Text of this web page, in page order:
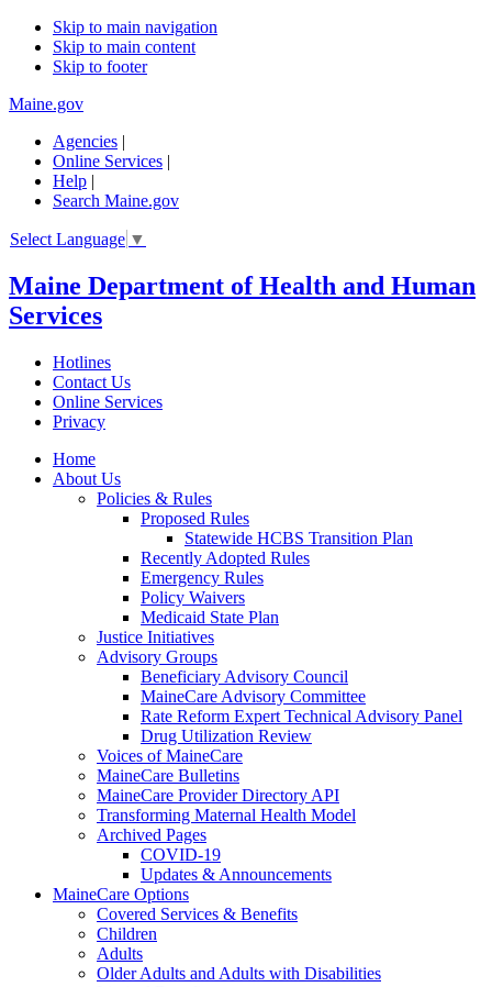
Skip to main navigation
Skip to main content
Skip to footer
Maine.gov
Agencies |
Online Services |
Help |
Search Maine.gov
Select Language ▼
Maine Department of Health and Human
Services
Hotlines
Contact Us
Online Services
Privacy
Home
About Us
Policies & Rules
Proposed Rules
Statewide HCBS Transition Plan
Recently Adopted Rules
Emergency Rules
Policy Waivers
Medicaid State Plan
Justice Initiatives
Advisory Groups
Beneficiary Advisory Council
MaineCare Advisory Committee
Rate Reform Expert Technical Advisory Panel
Drug Utilization Review
Voices of MaineCare
MaineCare Bulletins
MaineCare Provider Directory API
Transforming Maternal Health Model
Archived Pages
COVID-19
Updates & Announcements
MaineCare Options
Covered Services & Benefits
Children
Adults
Older Adults and Adults with Disabilities